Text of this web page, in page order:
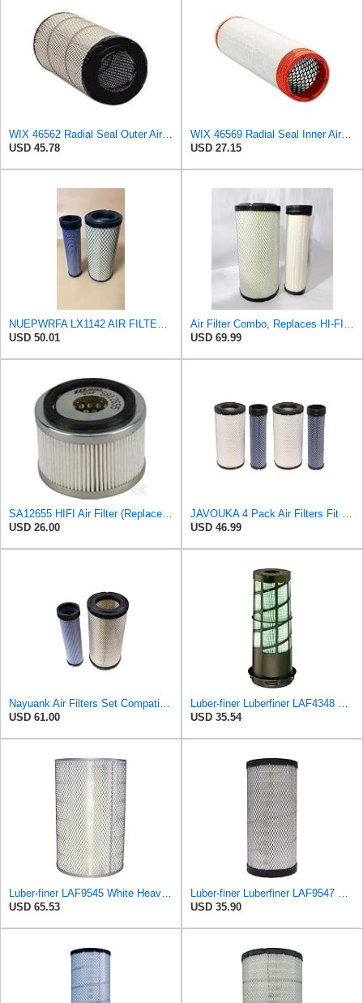
WIX 46562 Radial Seal Outer Air Filter Compatible with Atlas-Copco, Case, Cat, I-R, John Deere,
USD 45.78
WIX 46569 Radial Seal Inner Air Filter - Commonly Used with 46562, 49993 or 49996 Outer
USD 27.15
NUEPWRFA LX1142 AIR FILTER SET Compatible for KNECHT
USD 50.01
Air Filter Combo, Replaces HI-FI FILTER (JURA FILTRATION) (Primary – Outer SA16580) and (Secondary
USD 69.99
SA12655 HIFI Air Filter (Replacement for 7006806)
USD 26.00
JAVOUKA 4 Pack Air Filters Fit for Fleetguard AF25557 AF25558 P828889
USD 46.99
Nayuank Air Filters Set Compatible for Wix 46562-46569 Compatible for Case 222421A1-222422A1
USD 61.00
Luber-finer Luberfiner LAF4348 Heavy Duty Engine Air Filter
USD 35.54
Luber-finer LAF9545 White Heavy Duty Air Filter, 1 Pack
USD 65.53
Luber-finer Luberfiner LAF9547 Radial Seal Heavy Duty Engine Air Filter
USD 35.90